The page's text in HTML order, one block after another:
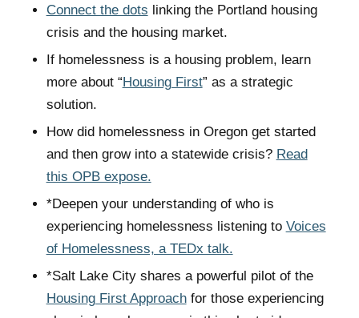
Connect the dots linking the Portland housing
crisis and the housing market.
If homelessness is a housing problem, learn
more about “Housing First” as a strategic
solution.
How did homelessness in Oregon get started
and then grow into a statewide crisis? Read
this OPB expose.
*Deepen your understanding of who is
experiencing homelessness listening to Voices
of Homelessness, a TEDx talk.
*Salt Lake City shares a powerful pilot of the
Housing First Approachfor those experiencing